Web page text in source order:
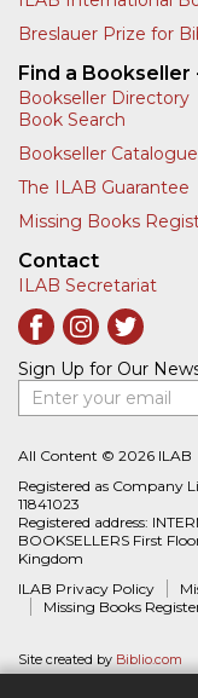
Breslauer Prize for
Find a
Bookseller Directory
Book Search
Bookseller
The ILAB Guarantee
Missing Books
Contact
ILAB Secretariat
Sign Up for Our
Enter your email
All Content © 2026 ILAB
Registered as Company
11841023
Registered address:
BOOKSELLERS First
Kingdom
ILAB Privacy Policy
Missing Books
Site created by Biblio.com